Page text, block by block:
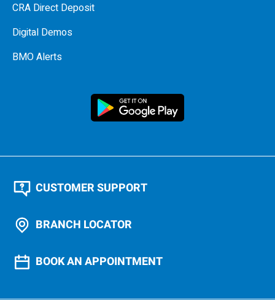
CRA Direct Deposit
Digital Demos
BMO Alerts
CUSTOMER SUPPORT
BRANCH LOCATOR
BOOK AN APPOINTMENT